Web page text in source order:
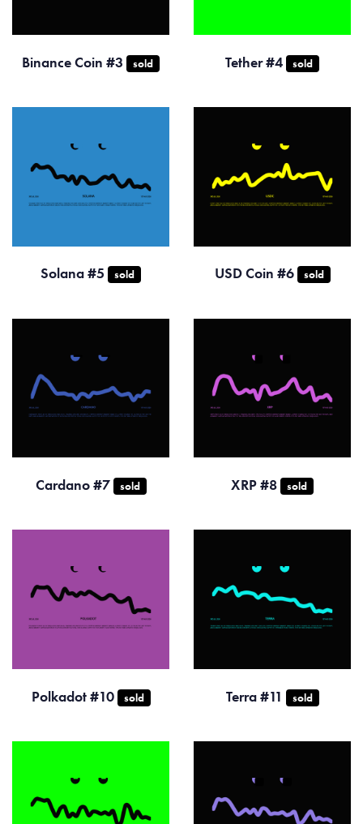
Binance Coin #3 sold Tether #4 sold
Solana #5 sold USD Coin #6 sold
Cardano #7 sold XRP #8 sold
Polkadot #10 sold Terra #11 sold